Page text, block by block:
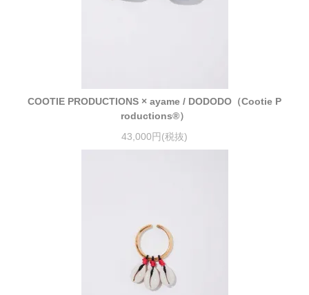
COOTIE PRODUCTIONS × ayame / DODODO（Cootie P
roductions®）
43,000円(税抜)